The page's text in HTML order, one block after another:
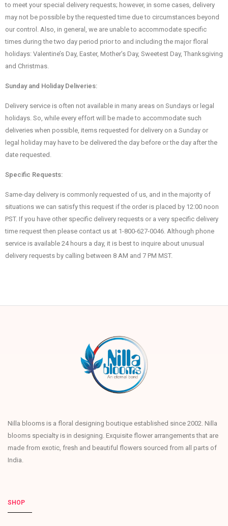
to meet your special delivery requests; however, in some cases, delivery
may not be possible by the requested time due to circumstances beyond
our control. Also, in general, we are unable to accommodate specific
times during the two day period prior to and including the major floral
holidays: Valentine’s Day, Easter, Mother’s Day, Sweetest Day, Thanksgiving
and Christmas.
Sunday and Holiday Deliveries:
Delivery service is often not available in many areas on Sundays or legal
holidays. So, while every effort will be made to accommodate such
deliveries when possible, items requested for delivery on a Sunday or
legal holiday may have to be delivered the day before or the day after the
date requested.
Specific Requests:
Same-day delivery is commonly requested of us, and in the majority of
situations we can satisfy this request if the order is placed by 12:00 noon
PST. If you have other specific delivery requests or a very specific delivery
time request then please contact us at 1-800-627-0046. Although phone
service is available 24 hours a day, it is best to inquire about unusual
delivery requests by calling between 8 AM and 7 PM MST.
Nilla blooms is a floral designing boutique established since 2002. Nilla
blooms specialty is in designing. Exquisite flower arrangements that are
made from exotic, fresh and beautiful flowers sourced from all parts of
India.
SHOP